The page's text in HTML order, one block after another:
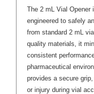
The 2 mL Vial Opener
engineered to safely
from standard 2 mL
quality materials, it
consistent
pharmaceutical
provides a secure
or injury during vial